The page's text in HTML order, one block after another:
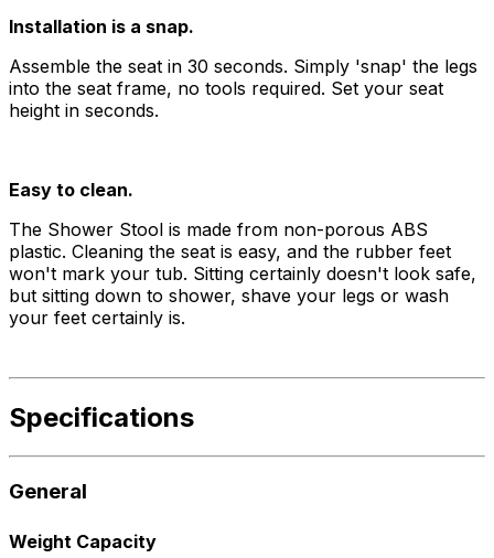
Installation is a snap.
Assemble the seat in 30 seconds. Simply 'snap' the legs
into the seat frame, no tools required. Set your seat
height in seconds.
Easy to clean.
The Shower Stool is made from non-porous ABS
plastic. Cleaning the seat is easy, and the rubber feet
won't mark your tub. Sitting certainly doesn't look safe,
but sitting down to shower, shave your legs or wash
your feet certainly is.
Specifications
General
Weight Capacity